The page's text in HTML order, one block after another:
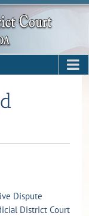
Dispute
District Court